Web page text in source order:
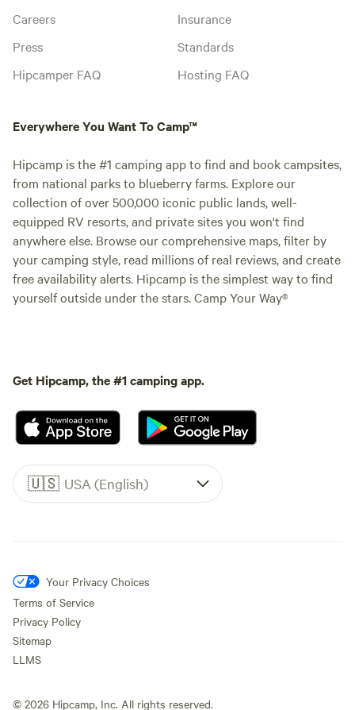
Careers
Press
Hipcamper FAQ
Insurance
Standards
Hosting FAQ
Everywhere You Want To Camp™
Hipcamp is the #1 camping app to find and book campsites,
from national parks to blueberry farms. Explore our
collection of over 500,000 iconic public lands, well-
equipped RV resorts, and private sites you won't find
anywhere else. Browse our comprehensive maps, filter by
your camping style, read millions of real reviews, and create
free availability alerts. Hipcamp is the simplest way to find
yourself outside under the stars. Camp Your Way®
Get Hipcamp, the #1 camping app.
🇺🇸 USA (English)
Your Privacy Choices
Terms of Service
Privacy Policy
Sitemap
LLMS
© 2026 Hipcamp, Inc. All rights reserved.